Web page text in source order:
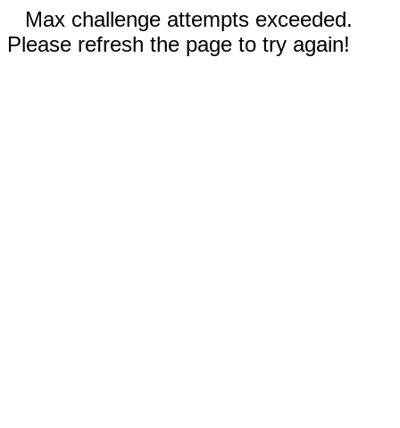
Max challenge attempts exceeded.
Please refresh the page to try again!